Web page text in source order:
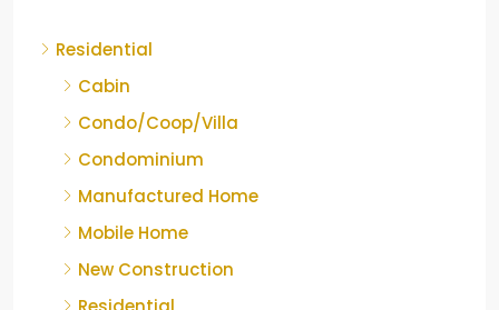
Residential
Cabin
Condo/Coop/Villa
Condominium
Manufactured Home
Mobile Home
New Construction